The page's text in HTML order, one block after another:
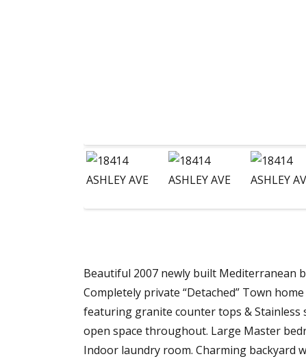
Beautiful 2007 newly built Mediterranean
Completely private “Detached” Town
featuring granite counter tops & Stainless
open space throughout. Large Master
Indoor laundry room. Charming backyard